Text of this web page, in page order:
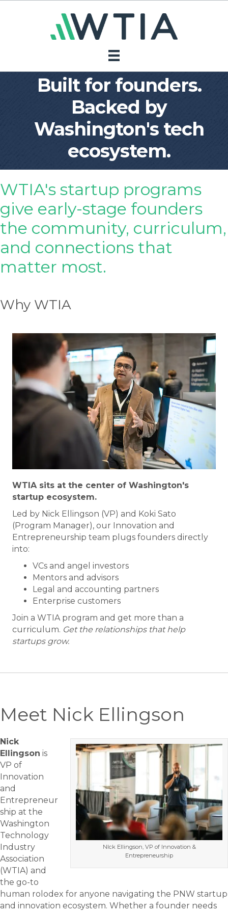
Built for founders.
Backed by
Washington's tech
ecosystem.
WTIA's startup programs
give early-stage founders
the community, curriculum,
and connections that
matter most.
Why WTIA
WTIA sits at the center of Washington's
startup ecosystem.
Led by Nick Ellingson (VP) and Koki Sato
(Program Manager), our Innovation and
Entrepreneurship team plugs founders directly
into:
VCs and angel investors
Mentors and advisors
Legal and accounting partners
Enterprise customers
Join a WTIA program and get more than a
curriculum. Get the relationships that help
startups grow.
Meet Nick Ellingson
NIck Ellingson, VP of Innovation &
Entrepreneurship
Nick
Ellingson is
VP of
Innovation
and
Entrepreneur
ship at the
Washington
Technology
Industry
Association
(WTIA) and
the go-to
human rolodex for anyone navigating the PNW startup
and innovation ecosystem. Whether a founder needs